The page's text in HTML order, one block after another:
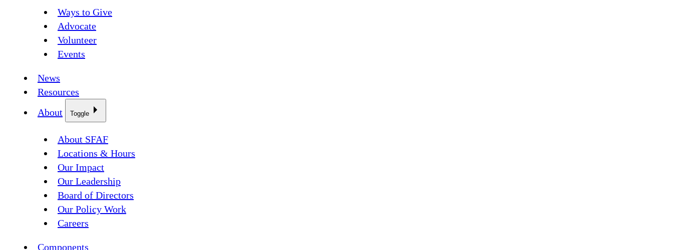
Ways to Give
Advocate
Volunteer
Events
News
Resources
About
Toggle
About SFAF
Locations & Hours
Our Impact
Our Leadership
Board of Directors
Our Policy Work
Careers
Components